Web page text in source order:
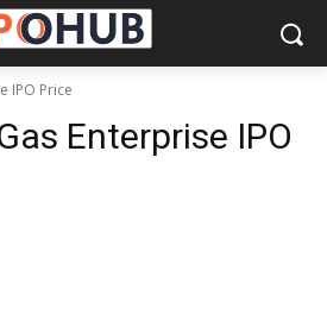
IPO Price
Enterprise IPO